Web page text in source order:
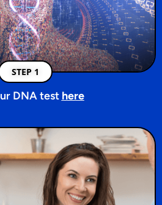
STEP 1
DNA test here